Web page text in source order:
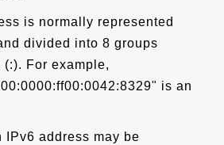
is normally represented
divided into 8 groups
For example,
is an
IPv6 address may be